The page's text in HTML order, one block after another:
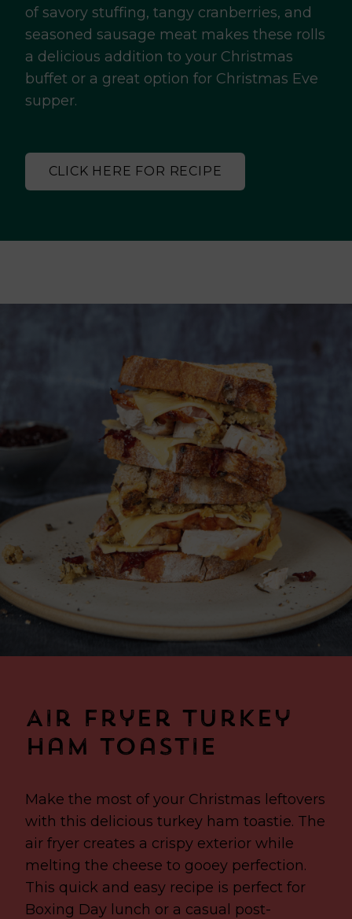
of savory stuffing, tangy cranberries, and
seasoned sausage meat makes these rolls
a delicious addition to your Christmas
buffet or a great option for Christmas Eve
supper.
CLICK HERE FOR RECIPE
Air Fryer Turkey
Ham Toastie
Make the most of your Christmas leftovers
with this delicious turkey ham toastie. The
air fryer creates a crispy exterior while
melting the cheese to gooey perfection.
This quick and easy recipe is perfect for
Boxing Day lunch or a casual post-